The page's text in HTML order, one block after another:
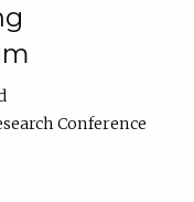
Conference